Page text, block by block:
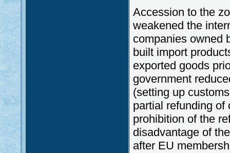
Accession to the
weakened the
companies owned
built import
exported goods
government
(setting up
partial refunding of
prohibition of the
disadvantage of
after EU